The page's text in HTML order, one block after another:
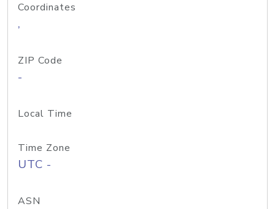
Coordinates
,
ZIP Code
-
Local Time
Time Zone
UTC -
ASN